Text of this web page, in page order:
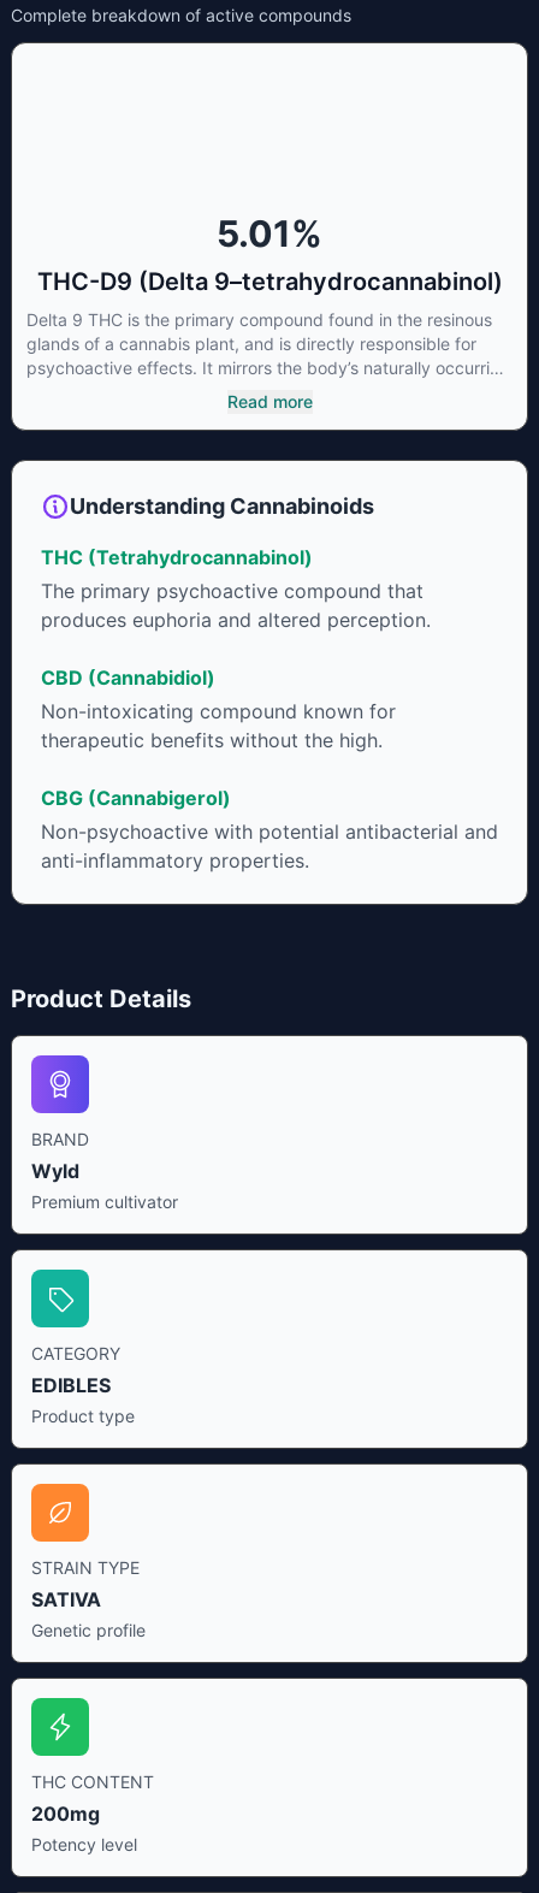
Complete breakdown of active compounds
5.01%
THC-D9 (Delta 9–tetrahydrocannabinol)
Delta 9 THC is the primary compound found in the resinous
glands of a cannabis plant, and is directly responsible for
psychoactive effects. It mirrors the body’s naturally occurring
cannabinoids and attaches to these receptors to alter and
enhance sensory perception. THC can create a feeling of
amount of THC in a cannabis product can vary widely based
that product. The high that is produced is often enhanced by
cannabinoids in conjunction with various terpenes and
individual body chemistry.
Read more
Understanding Cannabinoids
THC (Tetrahydrocannabinol)
The primary psychoactive compound that
produces euphoria and altered perception.
CBD (Cannabidiol)
Non-intoxicating compound known for
therapeutic benefits without the high.
CBG (Cannabigerol)
Non-psychoactive with potential antibacterial and
anti-inflammatory properties.
Product Details
BRAND
Wyld
Premium cultivator
CATEGORY
EDIBLES
Product type
STRAIN TYPE
SATIVA
Genetic profile
THC CONTENT
200mg
Potency level